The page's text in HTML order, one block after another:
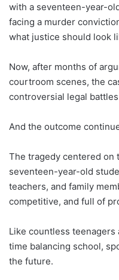
with a seventeen-year-
facing a murder
what justice should look
Now, after months of
courtroom scenes, the
controversial legal
And the outcome
The tragedy centered on
seventeen-year-old
teachers, and family
competitive, and full of
Like countless
time balancing school,
the future.